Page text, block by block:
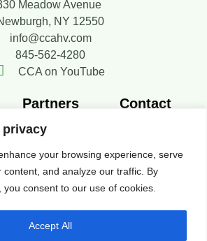
privacy
your browsing experience, serve
content, and analyze our traffic. By
you consent to our use of cookies.
Accept All
Meadow Avenue
NY 12550
info@ccahv.com
845-562-4280
CCA on YouTube
Partners
FERCA
Resources
Contact
Directors
News
Privacy Policy